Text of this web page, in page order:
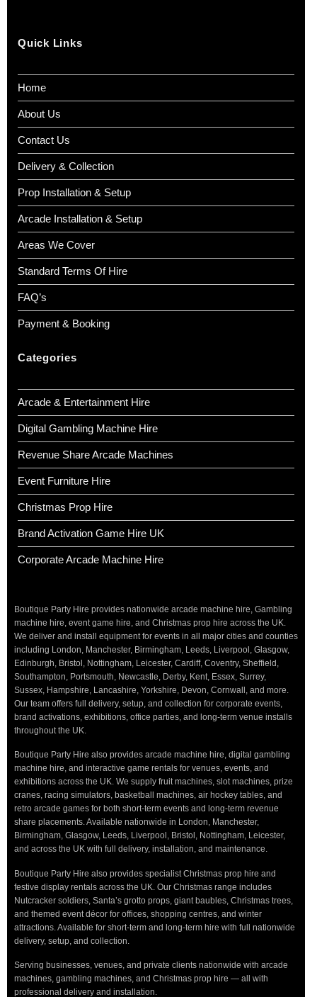
Quick Links
Home
About Us
Contact Us
Delivery & Collection
Prop Installation & Setup
Arcade Installation & Setup
Areas We Cover
Standard Terms Of Hire
FAQ’s
Payment & Booking
Categories
Arcade & Entertainment Hire
Digital Gambling Machine Hire
Revenue Share Arcade Machines
Event Furniture Hire
Christmas Prop Hire
Brand Activation Game Hire UK
Corporate Arcade Machine Hire
Boutique Party Hire provides nationwide arcade machine hire, Gambling
machine hire, event game hire, and Christmas prop hire across the UK.
We deliver and install equipment for events in all major cities and counties
including London, Manchester, Birmingham, Leeds, Liverpool, Glasgow,
Edinburgh, Bristol, Nottingham, Leicester, Cardiff, Coventry, Sheffield,
Southampton, Portsmouth, Newcastle, Derby, Kent, Essex, Surrey,
Sussex, Hampshire, Lancashire, Yorkshire, Devon, Cornwall, and more.
Our team offers full delivery, setup, and collection for corporate events,
brand activations, exhibitions, office parties, and long-term venue installs
throughout the UK.
Boutique Party Hire also provides arcade machine hire, digital gambling
machine hire, and interactive game rentals for venues, events, and
exhibitions across the UK. We supply fruit machines, slot machines, prize
cranes, racing simulators, basketball machines, air hockey tables, and
retro arcade games for both short-term events and long-term revenue
share placements. Available nationwide in London, Manchester,
Birmingham, Glasgow, Leeds, Liverpool, Bristol, Nottingham, Leicester,
and across the UK with full delivery, installation, and maintenance.
Boutique Party Hire also provides specialist Christmas prop hire and
festive display rentals across the UK. Our Christmas range includes
Nutcracker soldiers, Santa’s grotto props, giant baubles, Christmas trees,
and themed event décor for offices, shopping centres, and winter
attractions. Available for short-term and long-term hire with full nationwide
delivery, setup, and collection.
Serving businesses, venues, and private clients nationwide with arcade
machines, gambling machines, and Christmas prop hire — all with
professional delivery and installation.